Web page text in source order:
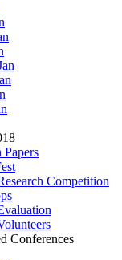
Papers
Competition
Conferences